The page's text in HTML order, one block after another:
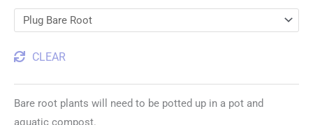
CLEAR
Bare root plants will need to be potted up in a pot and
aquatic compost.